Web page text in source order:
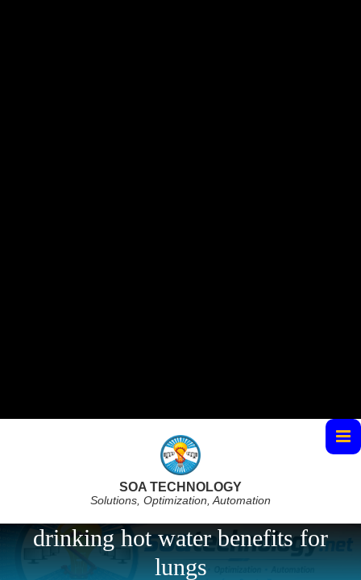
SOA TECHNOLOGY
Solutions, Optimization, Automation
drinking hot water benefits for
lungs